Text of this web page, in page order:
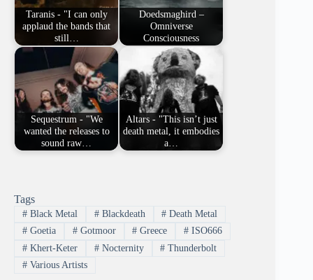
Taranis - "I can only
applaud the bands that
still…
Doedsmaghird –
Omniverse
Consciousness
Sequestrum - "We
wanted the releases to
sound raw…
Altars - "This isn’t just
death metal, it embodies
a…
Tags
#Black Metal #Blackdeath # Death Metal
#Goetia #Gotmoor # Greece # ISO666
#Khert-Keter #Nocternity # Thunderbolt
#Various Artists